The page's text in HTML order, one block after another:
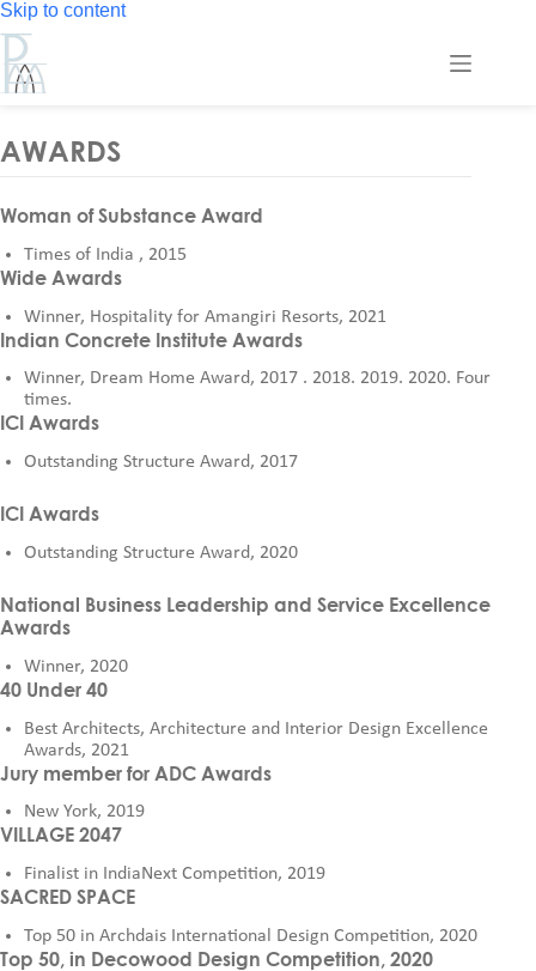
Skip to contentSkip
AWARDS
Woman of Substance Award
Times of India , 2015
Wide Awards
Winner, Hospitality for Amangiri Resorts, 2021
Indian Concrete Institute Awards
Winner, Dream Home Award, 2017 . 2018. 2019. 2020. Four
times.
ICI Awards
Outstanding Structure Award, 2017
ICI Awards
Outstanding Structure Award, 2020
National Business Leadership and Service Excellence
Awards
Winner, 2020
40 Under 40
Best Architects, Architecture and Interior Design Excellence
Awards, 2021
Jury member for ADC Awards
New York, 2019
VILLAGE 2047
Finalist in IndiaNext Competition, 2019
SACRED SPACE
Top 50 in Archdais International Design Competition, 2020
Top 50, in Decowood Design Competition, 2020